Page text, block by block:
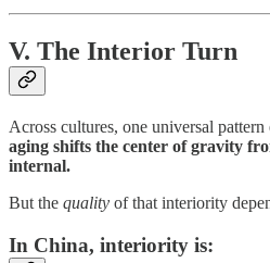
V. The Interior Turn
Across cultures, one universal pattern
aging shifts the center of gravity
internal.
But the quality of that interiority
In China, interiority is: